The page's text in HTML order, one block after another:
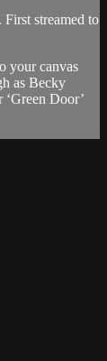
streamed to
your canvas
as Becky
Door’